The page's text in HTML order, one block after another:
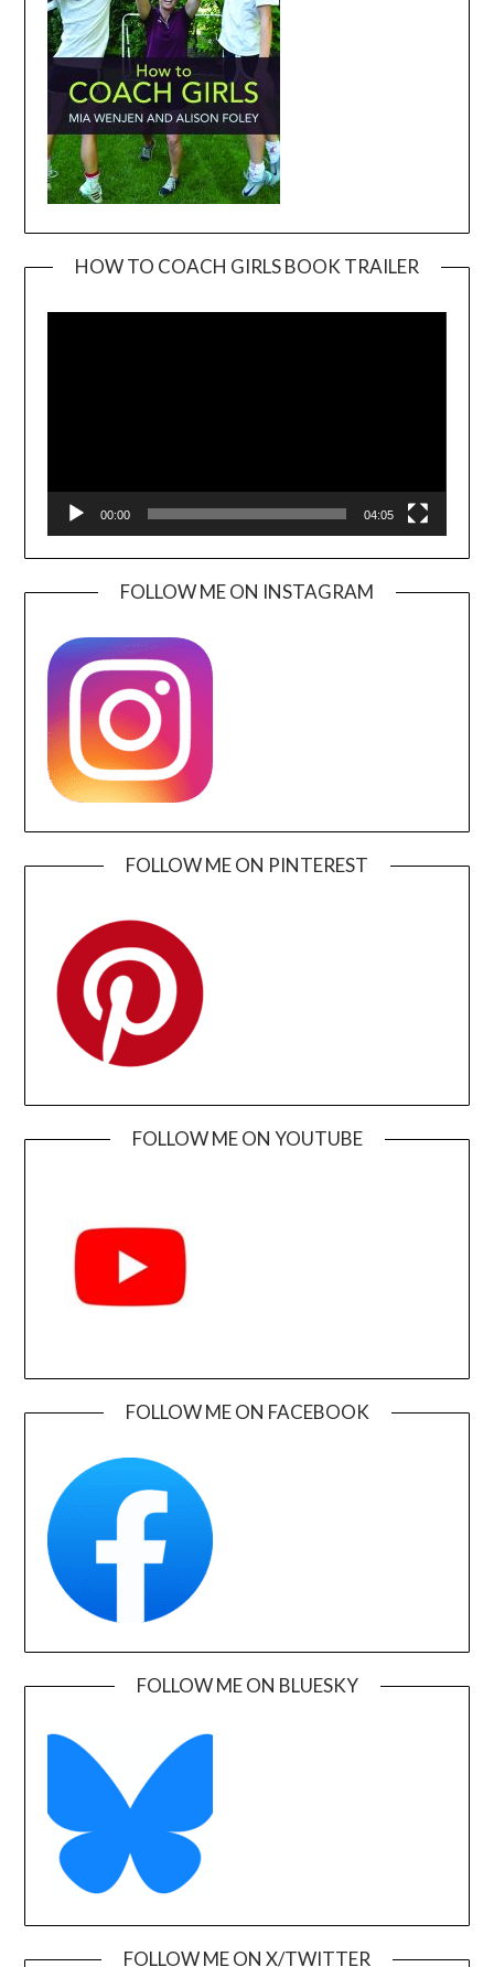
HOW TO COACH GIRLS BOOK TRAILER
00:00 04:05
FOLLOW ME ON INSTAGRAM
FOLLOW ME ON PINTEREST
FOLLOW ME ON YOUTUBE
FOLLOW ME ON FACEBOOK
FOLLOW ME ON BLUESKY
FOLLOW ME ON X/TWITTER